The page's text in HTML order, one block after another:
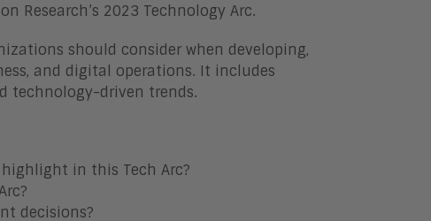
Research’s 2023 Technology Arc.
should consider when developing,
and digital operations. It includes
technology-driven trends.
in this Tech Arc?
decisions?